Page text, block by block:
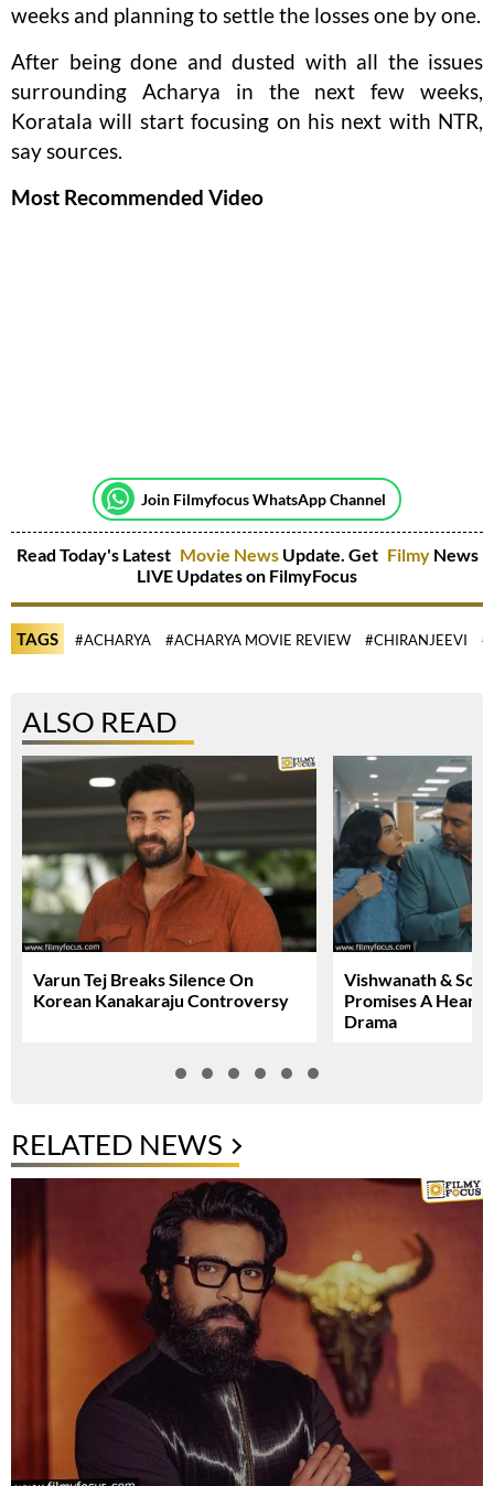
weeks and planning to settle the losses one by one.
After being done and dusted with all the issues
surrounding Acharya in the next few weeks,
Koratala will start focusing on his next with NTR,
say sources.
Most Recommended Video
Join Filmyfocus WhatsApp Channel
Read Today's Latest Movie NewsUpdate. Get Filmy News
LIVE Updates on FilmyFocus
TAGS #ACHARYA #ACHARYA MOVIE REVIEW #CHIRANJEEVI
ALSO READ
Varun Tej Breaks Silence On
Korean Kanakaraju Controversy
Vishwanath &
Promises A
Drama
RELATED NEWS